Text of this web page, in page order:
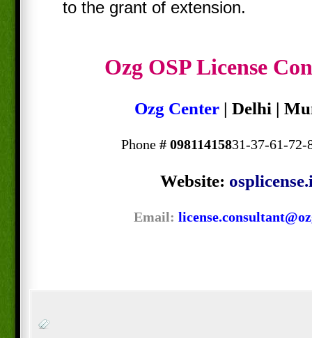
to the grant of extension.
Ozg OSP License
Ozg Center | Delhi |
Phone # 09811415831-37-61-
Website:
Email: